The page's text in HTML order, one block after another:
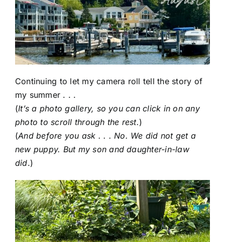
Continuing to let my camera roll tell the story of
my summer . . .
(It’s a photo gallery, so you can click in on any
photo to scroll through the rest.)
(And before you ask . . . No. We did not get a
new puppy. But my son and daughter-in-law
did.)